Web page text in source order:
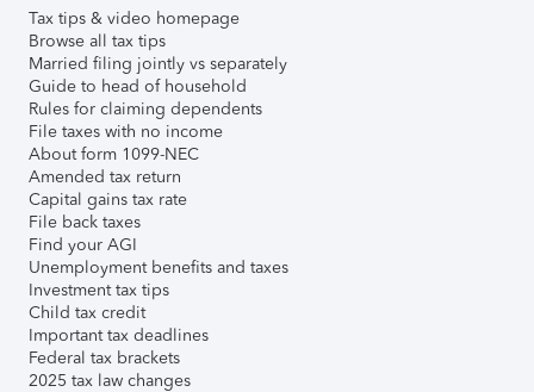
Tax tips & video homepage
Browse all tax tips
Married filing jointly vs separately
Guide to head of household
Rules for claiming dependents
File taxes with no income
About form 1099-NEC
Amended tax return
Capital gains tax rate
File back taxes
Find your AGI
Unemployment benefits and taxes
Investment tax tips
Child tax credit
Important tax deadlines
Federal tax brackets
2025 tax law changes